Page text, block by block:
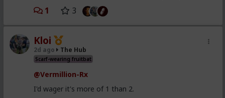
1 3
Kloi
2d ago The Hub
Scarf-wearing fruitbat
@Vermillion-Rx
I'd wager it's more of 1 than 2.